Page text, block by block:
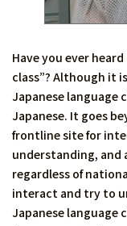
Have you ever
class”? Although it
Japanese language
Japanese. It goes
frontline site for
understanding, and
regardless of
interact and try to
Japanese language